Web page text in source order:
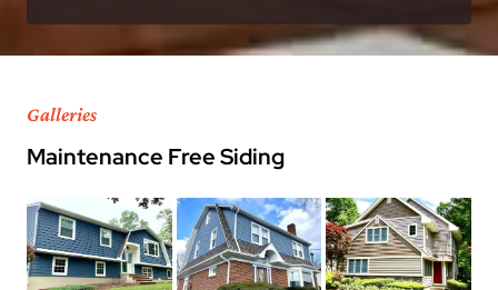
Galleries
Maintenance Free Siding